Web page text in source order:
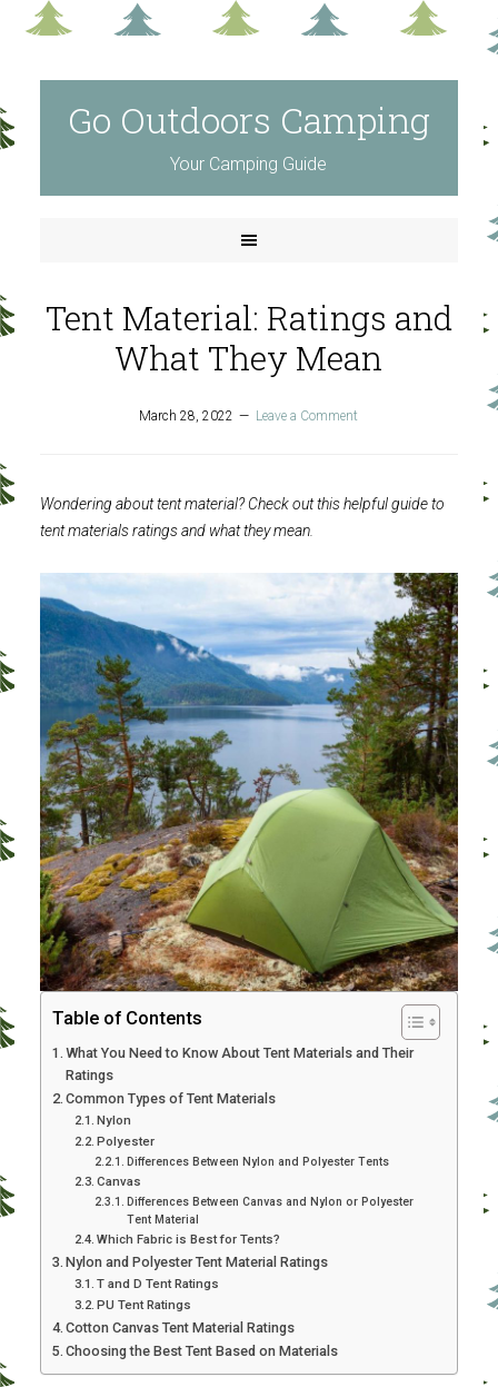
Go Outdoors Camping
Your Camping Guide
Tent Material: Ratings and
What They Mean
March 28, 2022 Leave a Comment
Wondering about tent material? Check out this helpful guide to
tent materials ratings and what they mean.
Table of Contents
What You Need to Know About Tent Materials and Their
Ratings
Common Types of Tent Materials
Nylon
Polyester
Differences Between Nylon and Polyester Tents
Canvas
Differences Between Canvas and Nylon or Polyester
Tent Material
Which Fabric is Best for Tents?
Nylon and Polyester Tent Material Ratings
T and D Tent Ratings
PU Tent Ratings
Cotton Canvas Tent Material Ratings
Choosing the Best Tent Based on Materials